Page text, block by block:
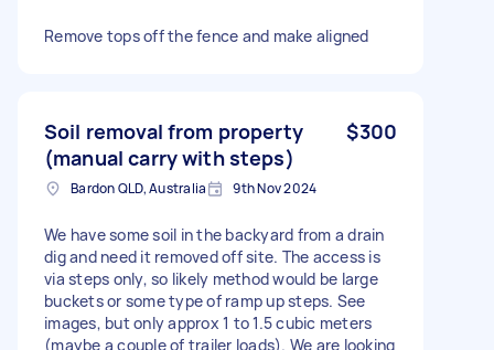
Remove tops off the fence and make aligned
Soil removal from property
(manual carry with steps)
$300
Bardon QLD, Australia 9th Nov 2024
We have some soil in the backyard from a drain
dig and need it removed off site. The access is
via steps only, so likely method would be large
buckets or some type of ramp up steps. See
images, but only approx 1 to 1.5 cubic meters
(maybe a couple of trailer loads). We are looking